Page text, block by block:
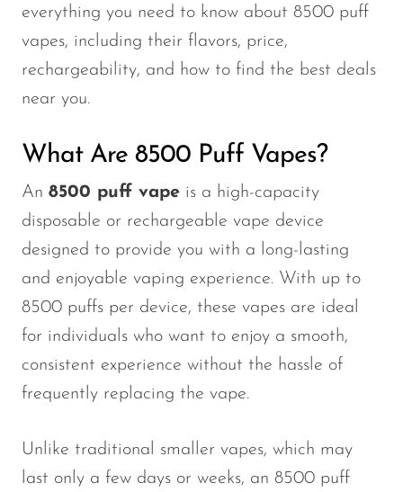
everything you need to know about 8500 puff
vapes, including their flavors, price,
rechargeability, and how to find the best deals
near you.
What Are 8500 Puff Vapes?
An 8500 puff vape is a high-capacity
disposable or rechargeable vape device
designed to provide you with a long-lasting
and enjoyable vaping experience. With up to
8500 puffs per device, these vapes are ideal
for individuals who want to enjoy a smooth,
consistent experience without the hassle of
frequently replacing the vape.
Unlike traditional smaller vapes, which may
last only a few days or weeks, an 8500 puff